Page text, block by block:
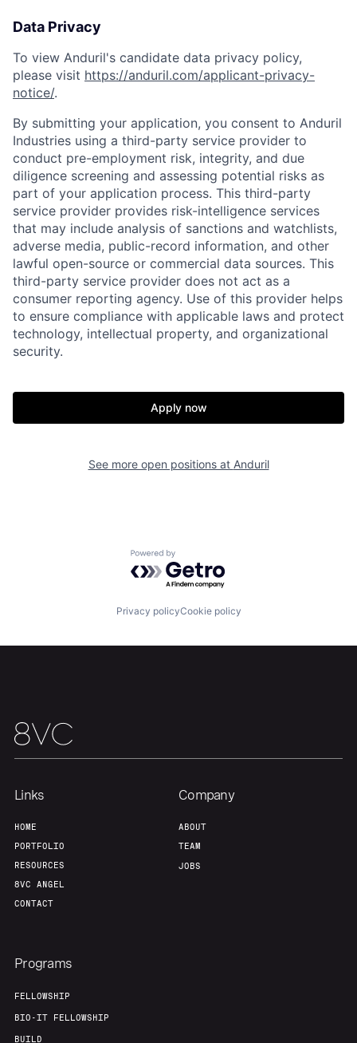
Portfolio Fellowship
Data Privacy
To view Anduril's candidate data privacy policy,
please visit https://anduril.com/applicant-privacy-
notice/.
By submitting your application, you consent to Anduril
Industries using a third-party service provider to
conduct pre-employment risk, integrity, and due
diligence screening and assessing potential risks as
part of your application process. This third-party
service provider provides risk-intelligence services
that may include analysis of sanctions and watchlists,
adverse media, public-record information, and other
lawful open-source or commercial data sources. This
third-party service provider does not act as a
consumer reporting agency. Use of this provider helps
to ensure compliance with applicable laws and protect
technology, intellectual property, and organizational
security.
Apply now
See more open positions at Anduril
Powered by Getro.com
Privacy policyCookie policy
Links
HOME
PORTFOLIO
RESOURCES
8VC ANGEL
CONTACT
Company
ABOUT
TEAM
JOBS
Programs
FELLOWSHIP
BIO-IT FELLOWSHIP
BUILD